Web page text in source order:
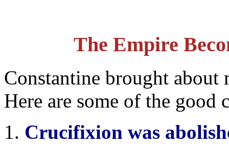
The Empire
Constantine brought about
Here are some of the good
Crucifixion was